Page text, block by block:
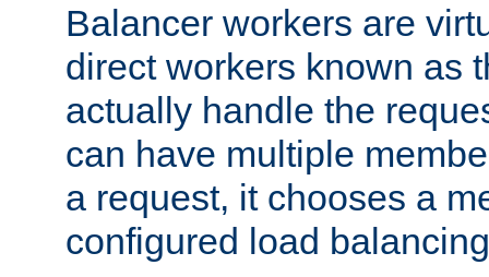
Balancer workers are
direct workers known as
actually handle the
can have multiple
a request, it chooses a
configured load